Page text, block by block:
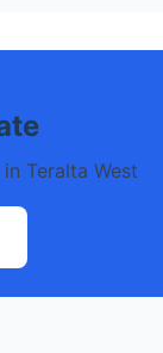
Teralta West